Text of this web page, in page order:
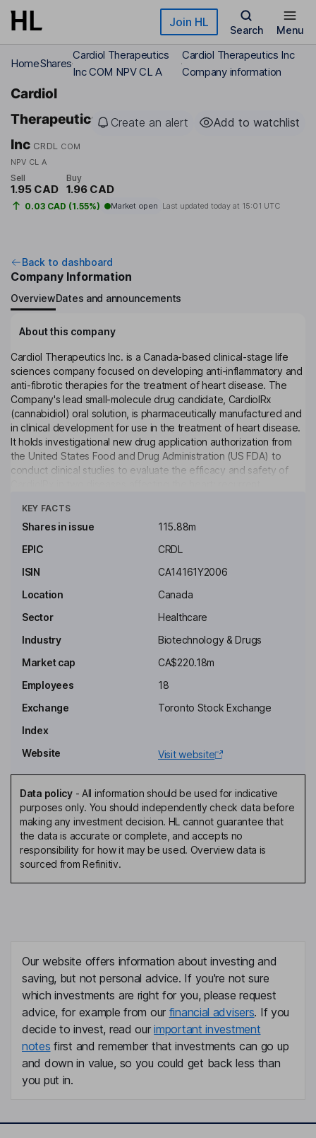
Skip to main content Join HL
Search Menu
HomeShares
Cardiol Therapeutics
Inc COM NPV CL A
Cardiol Therapeutics Inc
Company information
Cardiol
Therapeutics
Inc CRDL
COM
NPV CL A
Create an alert Add to watchlist
Sell
1.95 CAD
Buy
1.96 CAD
0.03 CAD (1.55%) Market open Last updated today at 15:01 UTC
Back to dashboard
Company Information
OverviewDates and announcements
About this company
Cardiol Therapeutics Inc. is a Canada-based clinical-stage life
sciences company focused on developing anti-inflammatory and
anti-fibrotic therapies for the treatment of heart disease. The
Company's lead small-molecule drug candidate, CardiolRx
(cannabidiol) oral solution, is pharmaceutically manufactured and
in clinical development for use in the treatment of heart disease.
It holds investigational new drug application authorization from
the United States Food and Drug Administration (US FDA) to
conduct clinical studies to evaluate the efficacy and safety of
recurrent pericarditis, an inflammatory disease, comprises the
completed Phase II MAvERIC-Pilot study (NCT05494788) and
Company is also developing CRD-38, a novel subcutaneously
administered drug formulation intended for use in heart failure.
Key people
Independent Chairman of the Board
David Elsley
President, Chief Executive Officer, Director
Chief Financial Officer, Corporate Secretary, Director
Bernard Lim
Chief Operating Officer
Andrew Hamer
Chief Medical Officer, Head of Research and Development
Independent Director
Independent Director
Peter Pekos
KEY FACTS
Shares in issue
115.88m
EPIC
CRDL
ISIN
CA14161Y2006
Location
Canada
Sector
Healthcare
Industry
Biotechnology & Drugs
Market cap
CA$220.18m
Employees
18
Exchange
Toronto Stock Exchange
Index
Website
Visit website
Data policy- All information should be used for indicative
purposes only. You should independently check data before
making any investment decision. HL cannot guarantee that
the data is accurate or complete, and accepts no
responsibility for how it may be used. Overview data is
sourced from Refinitiv.
Our website offers information about investing and
saving, but not personal advice. If you're not sure
which investments are right for you, please request
advice, for example from our financial advisers. If you
decide to invest, read ourimportant investment
notes first and remember that investments can go up
and down in value, so you could get back less than
you put in.